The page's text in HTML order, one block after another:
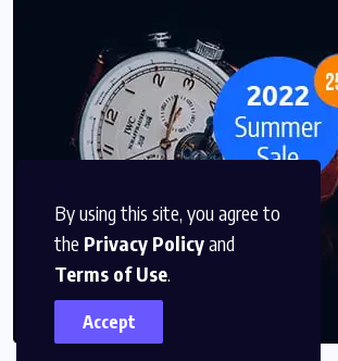
By using this site, you agree to
the Privacy Policyand
Terms of Use.
Accept